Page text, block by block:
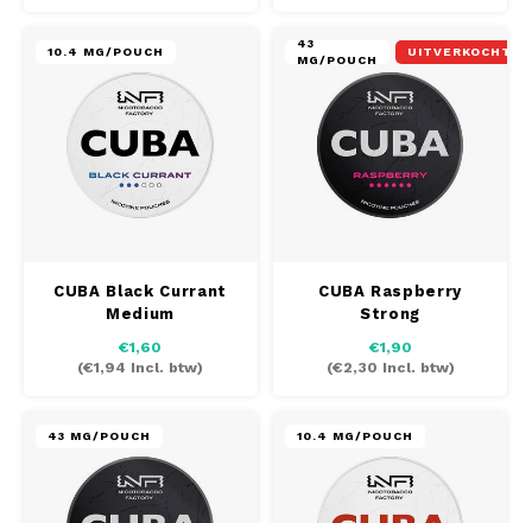
10.4 MG/POUCH
CUBA Black Currant
Medium
€1,60
(€1,94 Incl. btw)
43
MG/POUCH
UITVERKOCHT
CUBA Raspberry
Strong
€1,90
(€2,30 Incl. btw)
43 MG/POUCH 10.4 MG/POUCH